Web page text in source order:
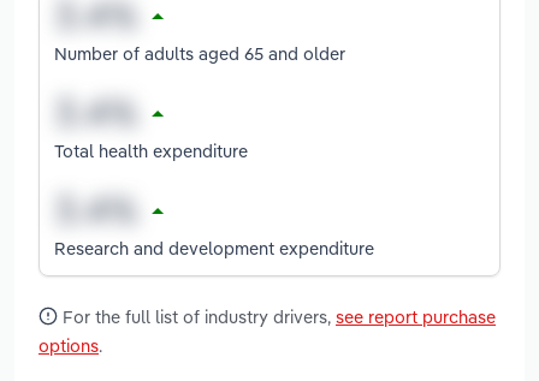
Number of adults aged 65 and older
Total health expenditure
Research and development expenditure
For the full list of industry drivers, see report purchase
options.